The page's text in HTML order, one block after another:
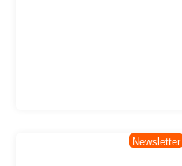
Newsletter